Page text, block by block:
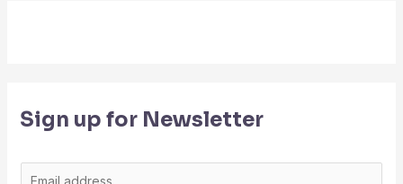
Sign up for Newsletter